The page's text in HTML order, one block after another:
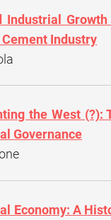
Industrial
Cement Industry
the West (?):
Governance
Economy: A